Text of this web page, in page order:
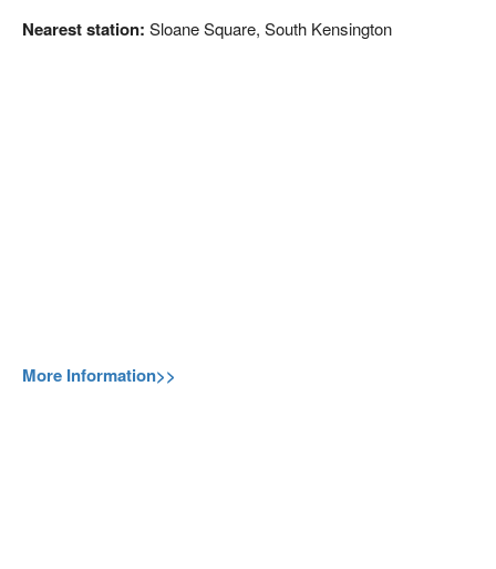
Nearest station: Sloane Square, South Kensington
More Information>>